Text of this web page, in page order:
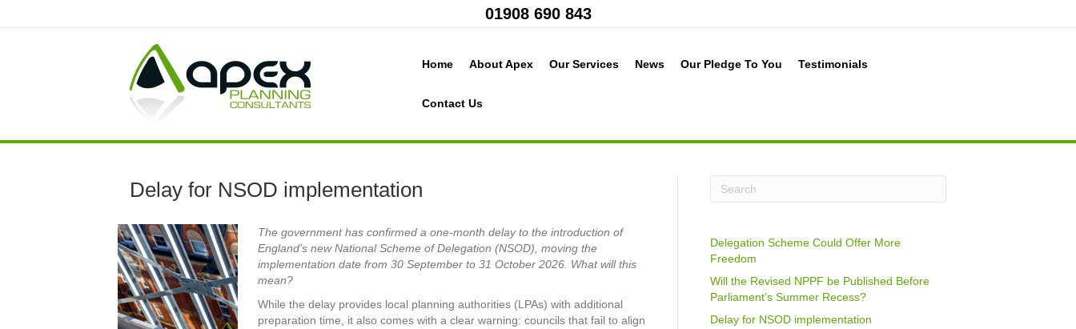
01908 690 843
Home About Apex Our Services News Our Pledge To You Testimonials
Contact Us
Delay for NSOD implementation
The government has confirmed a one-month delay to the introduction of
England’s new National Scheme of Delegation (NSOD), moving the
implementation date from 30 September to 31 October 2026. What will this
mean?
While the delay provides local planning authorities (LPAs) with additional
preparation time, it also comes with a clear warning: councils that fail to align
Delegation Scheme Could Offer More
Freedom
Will the Revised NPPF be Published Before
Parliament’s Summer Recess?
Delay for NSOD implementation